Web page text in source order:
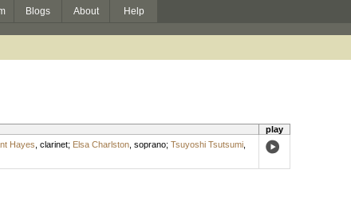
Blogs About Help
play
Hayes clarinet; Elsa Charlston, soprano; Tsuyoshi Tsutsumi,